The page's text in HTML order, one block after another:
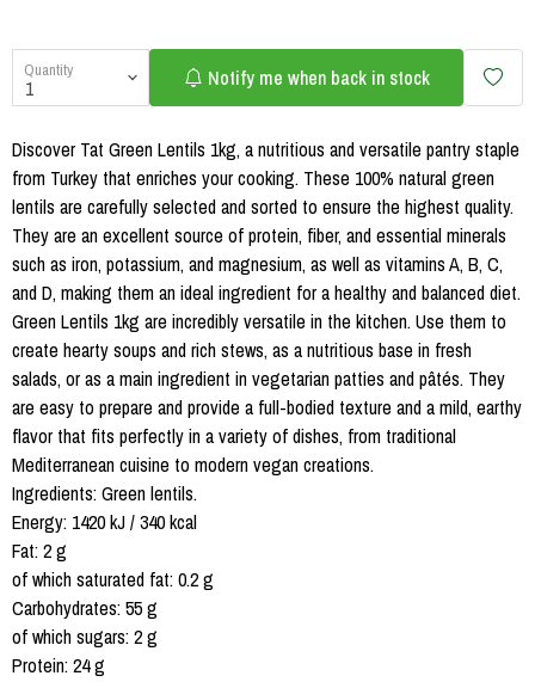
Quantity Notify me when back in stock
Discover Tat Green Lentils 1kg, a nutritious and versatile pantry staple
from Turkey that enriches your cooking. These 100% natural green
lentils are carefully selected and sorted to ensure the highest quality.
They are an excellent source of protein, fiber, and essential minerals
such as iron, potassium, and magnesium, as well as vitamins A, B, C,
and D, making them an ideal ingredient for a healthy and balanced diet.
Green Lentils 1kg are incredibly versatile in the kitchen. Use them to
create hearty soups and rich stews, as a nutritious base in fresh
salads, or as a main ingredient in vegetarian patties and pâtés. They
are easy to prepare and provide a full-bodied texture and a mild, earthy
flavor that fits perfectly in a variety of dishes, from traditional
Mediterranean cuisine to modern vegan creations.
Ingredients: Green lentils.
Energy: 1420 kJ / 340 kcal
Fat: 2 g
of which saturated fat: 0.2 g
Carbohydrates: 55 g
of which sugars: 2 g
Protein: 24 g